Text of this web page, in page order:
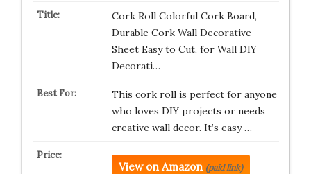
Cork Roll Colorful Cork Board,
Durable Cork Wall Decorative
Sheet Easy to Cut, for Wall DIY
Decorati…
This cork roll is perfect for anyone
who loves DIY projects or needs
creative wall decor. It’s easy …
View on Amazon (paid link)